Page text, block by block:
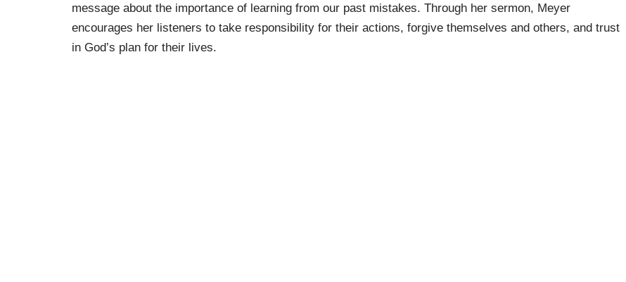
message about the importance of learning from our past mistakes. Through her sermon, Meyer
encourages her listeners to take responsibility for their actions, forgive themselves and others, and trust
in God’s plan for their lives.